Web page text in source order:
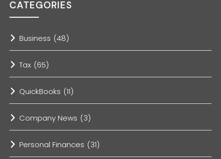
CATEGORIES
Business (48)
Tax (65)
QuickBooks (11)
Company News (3)
Personal Finances (31)